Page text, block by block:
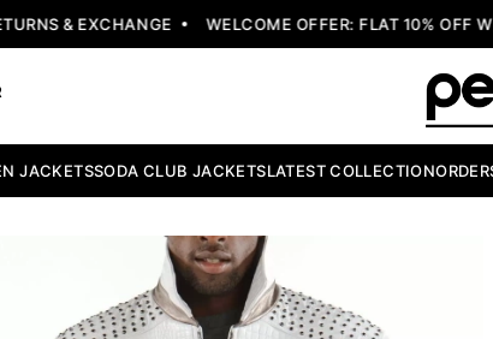
& EXCHANGE WELCOME OFFER: FLAT 10% OFF W/
JACKETSSODA CLUB JACKETSLATEST COLLECTION